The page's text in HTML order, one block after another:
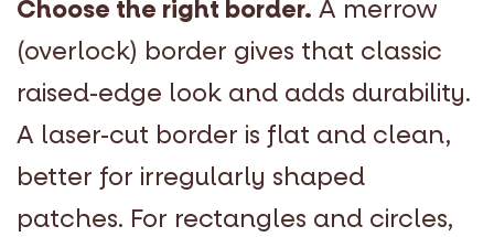
Choose the right border. A merrow
(overlock) border gives that classic
raised-edge look and adds durability.
A laser-cut border is flat and clean,
better for irregularly shaped
patches. For rectangles and circles,